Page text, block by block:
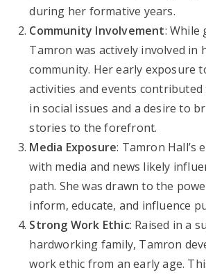
during her formative years.
Community Involvement: While
Tamron was actively involved in
community. Her early exposure
activities and events
in social issues and a desire to
stories to the forefront.
Media Exposure: Tamron Hall’s
with media and news likely
path. She was drawn to the
inform, educate, and influence
Strong Work Ethic: Raised in a
hardworking family, Tamron
work ethic from an early age.